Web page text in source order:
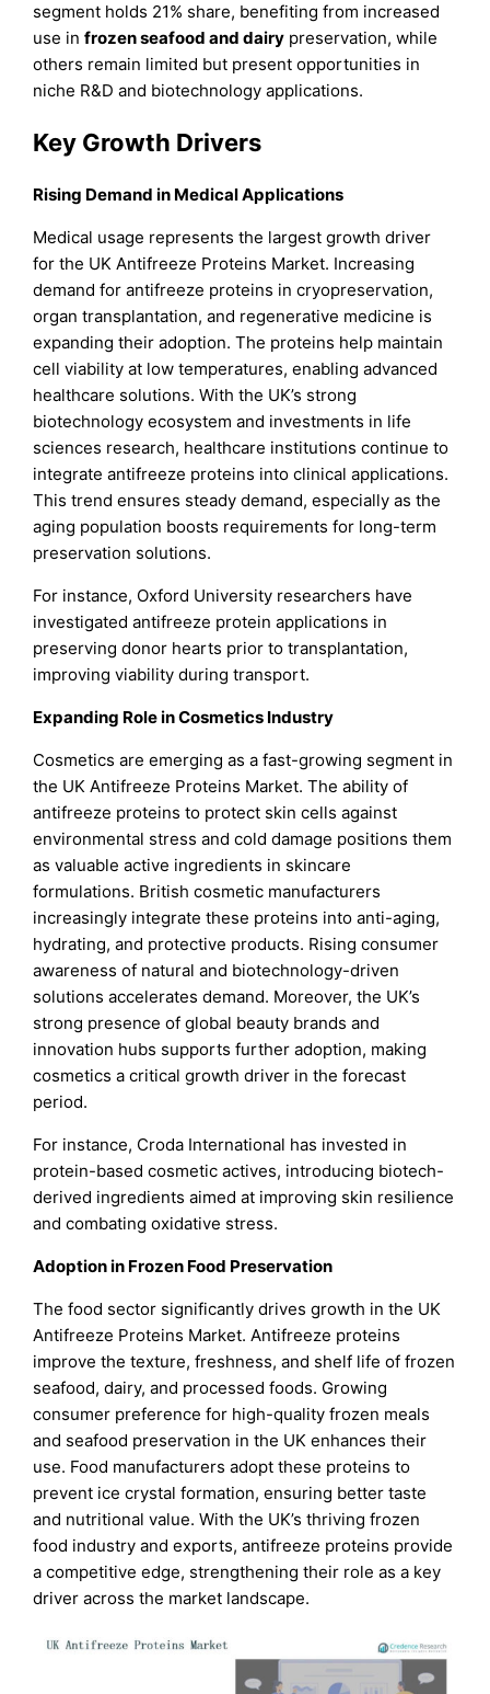
segment holds 21% share, benefiting from increased
use infrozen seafood and dairy preservation, while
others remain limited but present opportunities in
niche R&D and biotechnology applications.
Key Growth Drivers
Rising Demand in Medical Applications
Medical usage represents the largest growth driver
for the UK Antifreeze Proteins Market. Increasing
demand for antifreeze proteins in cryopreservation,
organ transplantation, and regenerative medicine is
expanding their adoption. The proteins help maintain
cell viability at low temperatures, enabling advanced
healthcare solutions. With the UK’s strong
biotechnology ecosystem and investments in life
sciences research, healthcare institutions continue to
integrate antifreeze proteins into clinical applications.
This trend ensures steady demand, especially as the
aging population boosts requirements for long-term
preservation solutions.
For instance, Oxford University researchers have
investigated antifreeze protein applications in
preserving donor hearts prior to transplantation,
improving viability during transport.
Expanding Role in Cosmetics Industry
Cosmetics are emerging as a fast-growing segment in
the UK Antifreeze Proteins Market. The ability of
antifreeze proteins to protect skin cells against
environmental stress and cold damage positions them
as valuable active ingredients in skincare
formulations. British cosmetic manufacturers
increasingly integrate these proteins into anti-aging,
hydrating, and protective products. Rising consumer
awareness of natural and biotechnology-driven
solutions accelerates demand. Moreover, the UK’s
strong presence of global beauty brands and
innovation hubs supports further adoption, making
cosmetics a critical growth driver in the forecast
period.
For instance, Croda International has invested in
protein-based cosmetic actives, introducing biotech-
derived ingredients aimed at improving skin resilience
and combating oxidative stress.
Adoption in Frozen Food Preservation
The food sector significantly drives growth in the UK
Antifreeze Proteins Market. Antifreeze proteins
improve the texture, freshness, and shelf life of frozen
seafood, dairy, and processed foods. Growing
consumer preference for high-quality frozen meals
and seafood preservation in the UK enhances their
use. Food manufacturers adopt these proteins to
prevent ice crystal formation, ensuring better taste
and nutritional value. With the UK’s thriving frozen
food industry and exports, antifreeze proteins provide
a competitive edge, strengthening their role as a key
driver across the market landscape.